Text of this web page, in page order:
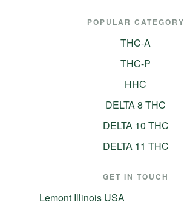
POPULAR CATEGORY
THC-A
THC-P
HHC
DELTA 8 THC
DELTA 10 THC
DELTA 11 THC
GET IN TOUCH
Lemont Illinois USA